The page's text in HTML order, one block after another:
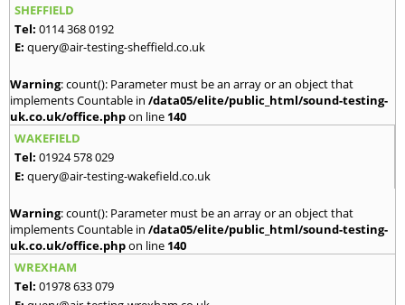
SHEFFIELD
Tel: 0114 368 0192
E: query@air-testing-sheffield.co.uk
Warning: count(): Parameter must be an array or an object that
implements Countable in /data05/elite/public_html/sound-testing-
uk.co.uk/office.phpon line 140
WAKEFIELD
Tel: 01924 578 029
E: query@air-testing-wakefield.co.uk
Warning: count(): Parameter must be an array or an object that
implements Countable in /data05/elite/public_html/sound-testing-
uk.co.uk/office.phpon line 140
WREXHAM
Tel: 01978 633 079